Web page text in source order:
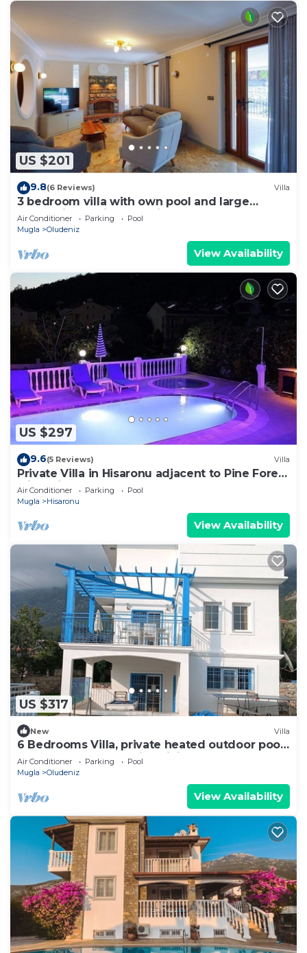
US $201
9.8(6 Reviews) Villa
3 bedroom villa with own pool and large
garden in ovacik oludeniz
Air Conditioner Parking
Pool
Mugla
Oludeniz
View Availability
US $297
9.6(5 Reviews) Villa
Private Villa in Hisaronu adjacent to Pine Forest
with Private Pool & Baby Pool
Air Conditioner Parking
Pool
Mugla
Hisaronu
View Availability
US $317
New Villa
6 Bedrooms Villa, private heated outdoor pool.
Pool table, table tennis. WiFi
Air Conditioner Parking
Pool
Mugla
Oludeniz
View Availability